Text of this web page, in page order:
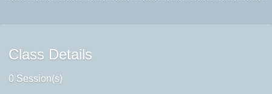
Class Details
0 Session(s)